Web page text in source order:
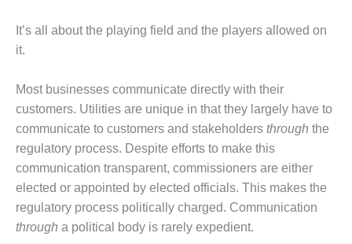
BLACKHAWK
STATION
O&M –
BALANCE OF
PLANT:
DECATUR
ENERGY
CENTER
O&M –
BALANCE OF
PLANT: JASPER
It’s all about the playing field and the players allowed on
it.
Most businesses communicate directly with their
customers. Utilities are unique in that they largely have to
communicate to customers and stakeholders through the
regulatory process. Despite efforts to make this
communication transparent, commissioners are either
elected or appointed by elected officials. This makes the
regulatory process politically charged. Communication
through a political body is rarely expedient.